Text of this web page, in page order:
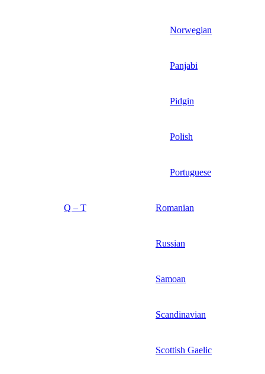
Norwegian
Panjabi
Pidgin
Polish
Portuguese
Q – T Romanian
Russian
Samoan
Scandinavian
Scottish Gaelic